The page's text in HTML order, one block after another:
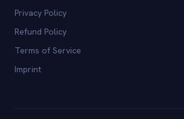
Privacy Policy
Refund Policy
Terms of Service
Imprint